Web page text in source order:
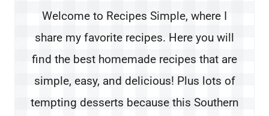
Welcome to Recipes Simple, where I
share my favorite recipes. Here you will
find the best homemade recipes that are
simple, easy, and delicious! Plus lots of
tempting desserts because this Southern